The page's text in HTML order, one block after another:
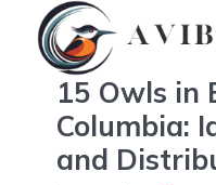
15 Owls in
Columbia:
and